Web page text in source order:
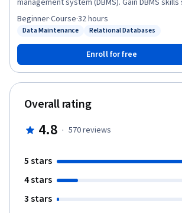
management system (DBMS). Gain DBMS
creation, querying and manipulation. You’ll gain
experience with SQL statements, clauses and data
build and modify relational databases with SQL - Add records to
a MySQL database - Perform intricate queries on database
records with filters and groupings - Create simple joins and
unions within a database - Create relationships between tables
using primary and foreign keys - Demonstrate the ability to
complete a database normalization project You’ll gain
Joins and Unions - SQL statements, clauses and data types -
Data Maintenance Relational Databases
Beginner·Course·32 hours
Enroll for free
Overall rating
4.8 · 570reviews
5 stars
4 stars
3 stars